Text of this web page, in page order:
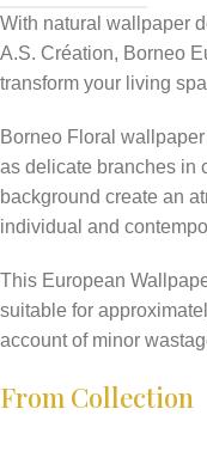
With natural wallpaper
A.S. Création, Borneo
transform your living
Borneo Floral
as delicate branches in
background create an
individual and
This European
suitable for
account of minor
From Collection